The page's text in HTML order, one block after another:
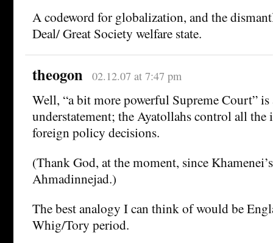
A codeword for globalization, and the
Deal/ Great Society welfare state.
theogon 02.12.07 at 7:47 pm
Well, “a bit more powerful Supreme Court”
understatement; the Ayatollahs control all the
foreign policy decisions.
(Thank God, at the moment, since
Ahmadinnejad.)
The best analogy I can think of would be
Whig/Tory period.